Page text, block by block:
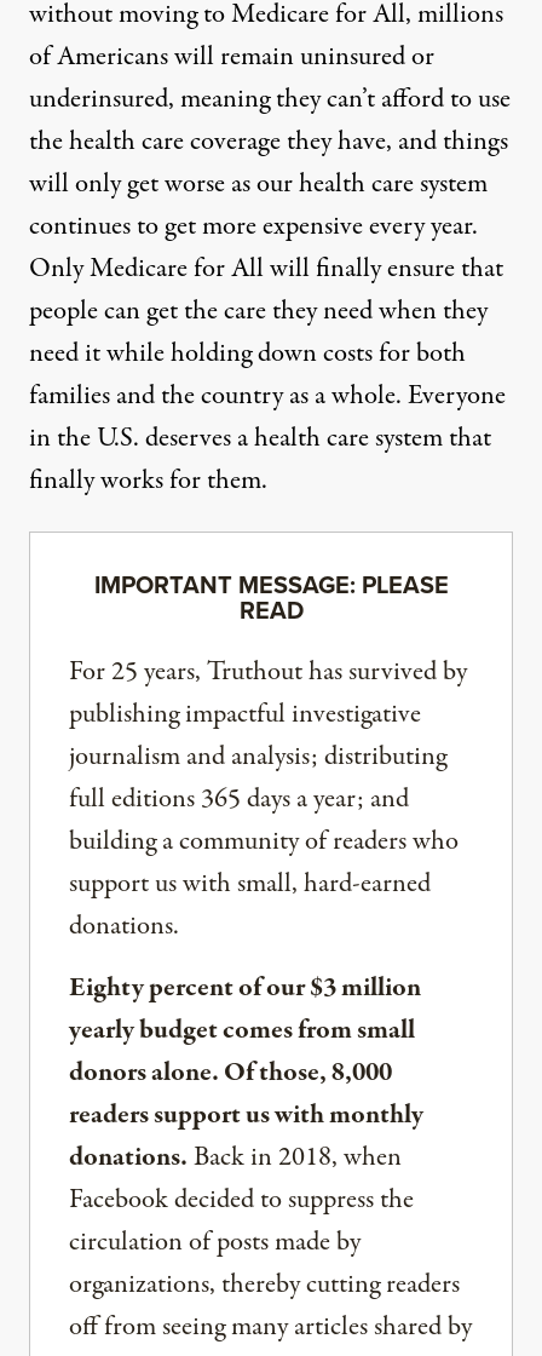
without moving to Medicare for All, millions
of Americans will remain uninsured or
underinsured, meaning they can’t afford to use
the health care coverage they have, and things
will only get worse as our health care system
continues to get more expensive every year.
Only Medicare for All will finally ensure that
people can get the care they need when they
need it while holding down costs for both
families and the country as a whole. Everyone
in the U.S. deserves a health care system that
finally works for them.
IMPORTANT MESSAGE: PLEASE
READ
For 25 years, Truthout has survived by
publishing impactful investigative
journalism and analysis; distributing
full editions 365 days a year; and
building a community of readers who
support us with small, hard-earned
donations.
Eighty percent of our $3 million
yearly budget comes from small
donors alone. Of those, 8,000
readers support us with monthly
donations.Back in 2018, when
Facebook decided to suppress the
circulation of posts made by
organizations, thereby cutting readers
off from seeing many articles shared by